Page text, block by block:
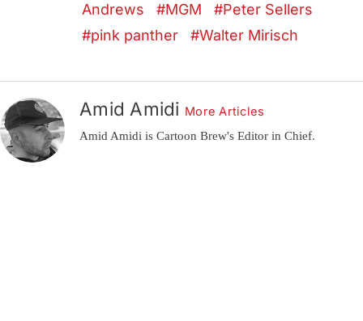
Andrews
MGM
Peter Sellers
pink panther
Walter Mirisch
Amid Amidi More Articles
Amid Amidi is Cartoon Brew's Editor in Chief.